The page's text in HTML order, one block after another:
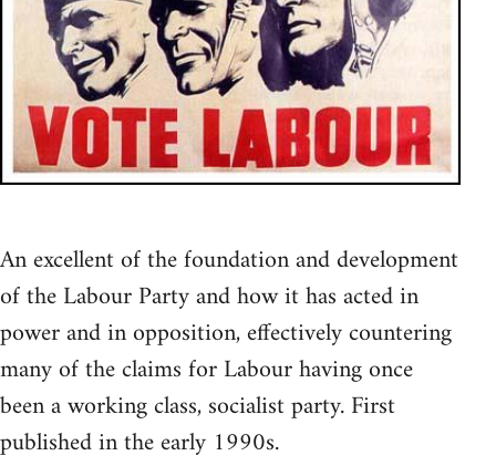
An excellent of the foundation and development
of the Labour Party and how it has acted in
power and in opposition, effectively countering
many of the claims for Labour having once
been a working class, socialist party. First
published in the early 1990s.